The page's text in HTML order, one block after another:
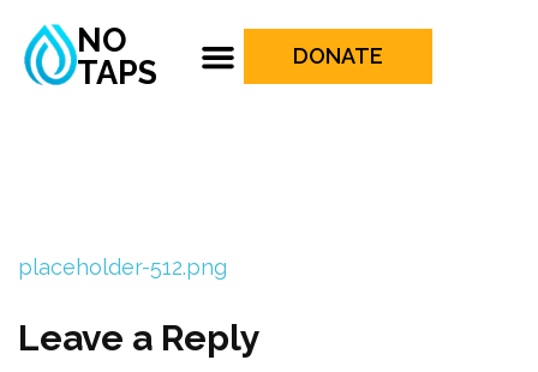
NO
TAPS
DONATE
placeholder-512.png
Leave a Reply